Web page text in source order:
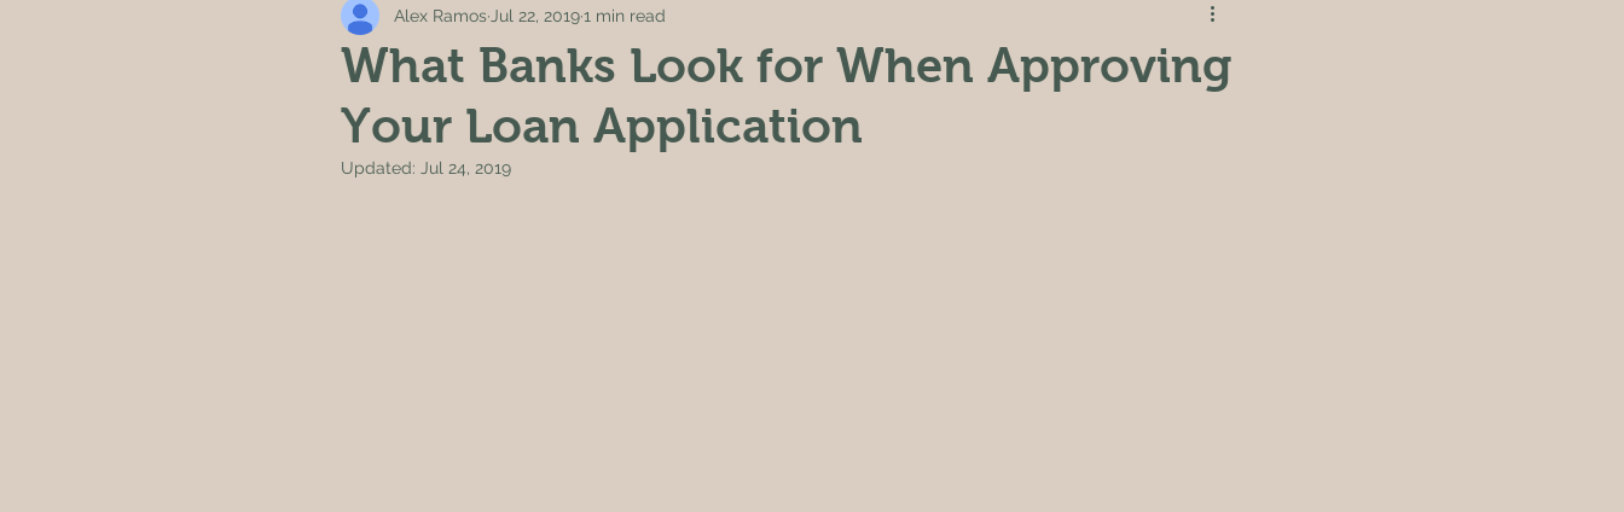
What Banks Look for When Approving
Your Loan Application
Alex Ramos Jul 22, 20191 min read
Updated: Jul 24, 2019